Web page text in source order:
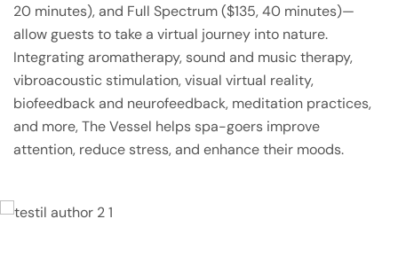
20 minutes), and Full Spectrum ($135, 40 minutes)—
allow guests to take a virtual journey into nature.
Integrating aromatherapy, sound and music therapy,
vibroacoustic stimulation, visual virtual reality,
biofeedback and neurofeedback, meditation practices,
and more, The Vessel helps spa-goers improve
attention, reduce stress, and enhance their moods.